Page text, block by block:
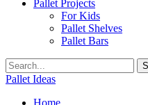
Pallet Projects
For Kids
Pallet Shelves
Pallet Bars
Pallet Ideas
Home